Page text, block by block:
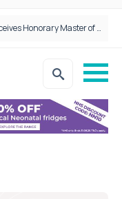
Founder of Black Baby Loss Awareness receives Honorary Master of Science from UWL